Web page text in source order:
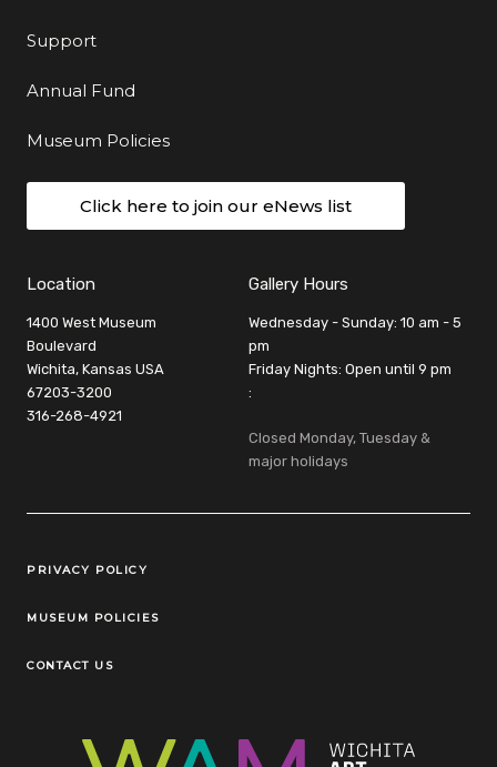
Support
Annual Fund
Museum Policies
Click here to join our eNews list
Location
1400 West Museum
Boulevard
Wichita, Kansas USA
67203-3200
316-268-4921
Gallery Hours
Wednesday - Sunday: 10 am - 5
pm
Friday Nights: Open until 9 pm
:
Closed Monday, Tuesday &
major holidays
Legal Links
PRIVACY POLICY
MUSEUM POLICIES
CONTACT US